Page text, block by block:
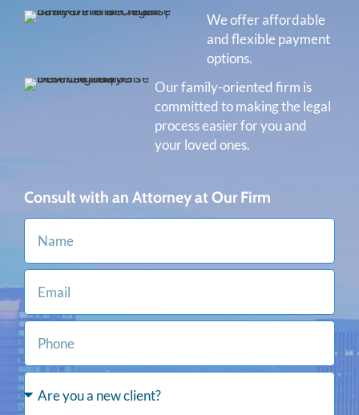
We offer affordable
and flexible payment
options.
Our family-oriented firm is
committed to making the legal
process easier for you and
your loved ones.
Consult with an Attorney at Our Firm